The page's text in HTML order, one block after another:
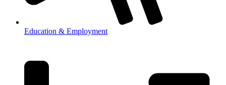
Education & Employment